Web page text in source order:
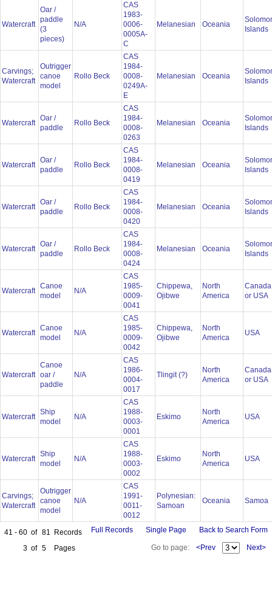
Watercraft
Oar /
paddle
(3
pieces)
N/A
CAS
1983-
0006-
0005A-
C
Melanesian Oceania
Islands
Carvings;
Watercraft
Outrigger
canoe
model
Rollo Beck
CAS
1984-
0008-
0249A-
E
Melanesian Oceania
Islands
Watercraft
Oar /
paddle
Rollo Beck
CAS
1984-
0008-
0263
Melanesian Oceania
Islands
Watercraft
Oar /
paddle
Rollo Beck
CAS
1984-
0008-
0419
Melanesian Oceania
Islands
Watercraft
Oar /
paddle
Rollo Beck
CAS
1984-
0008-
0420
Melanesian Oceania
Islands
Watercraft
Oar /
paddle
Rollo Beck
CAS
1984-
0008-
0424
Melanesian Oceania
Islands
Watercraft
Canoe
model
N/A
CAS
1985-
0009-
0041
Chippewa,
Ojibwe
North
America
Canada
or USA
Watercraft
Canoe
model
N/A
CAS
1985-
0009-
0042
Chippewa,
Ojibwe
North
America
USA
Watercraft
Canoe
oar /
paddle
N/A
CAS
1986-
0004-
0017
Tlingit (?)
North
America
Canada
or USA
Watercraft
Ship
model
N/A
CAS
1988-
0003-
0001
Eskimo
North
America
USA
Watercraft
Ship
model
N/A
CAS
1988-
0003-
0002
Eskimo
North
America
USA
Carvings;
Watercraft
Outrigger
canoe
model
N/A
CAS
1991-
0011-
0012
Polynesian:
Samoan
Oceania Samoa
41 - 60 of 81
Records
3 of 5 Pages
Full Records Single Page Back to Search Form
Go to page: <Prev Next>